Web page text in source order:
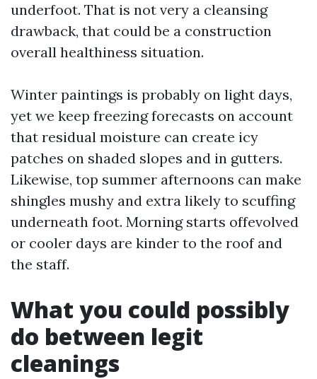
underfoot. That is not very a cleansing
drawback, that could be a construction
overall healthiness situation.
Winter paintings is probably on light days,
yet we keep freezing forecasts on account
that residual moisture can create icy
patches on shaded slopes and in gutters.
Likewise, top summer afternoons can make
shingles mushy and extra likely to scuffing
underneath foot. Morning starts offevolved
or cooler days are kinder to the roof and
the staff.
What you could possibly
do between legit
cleanings